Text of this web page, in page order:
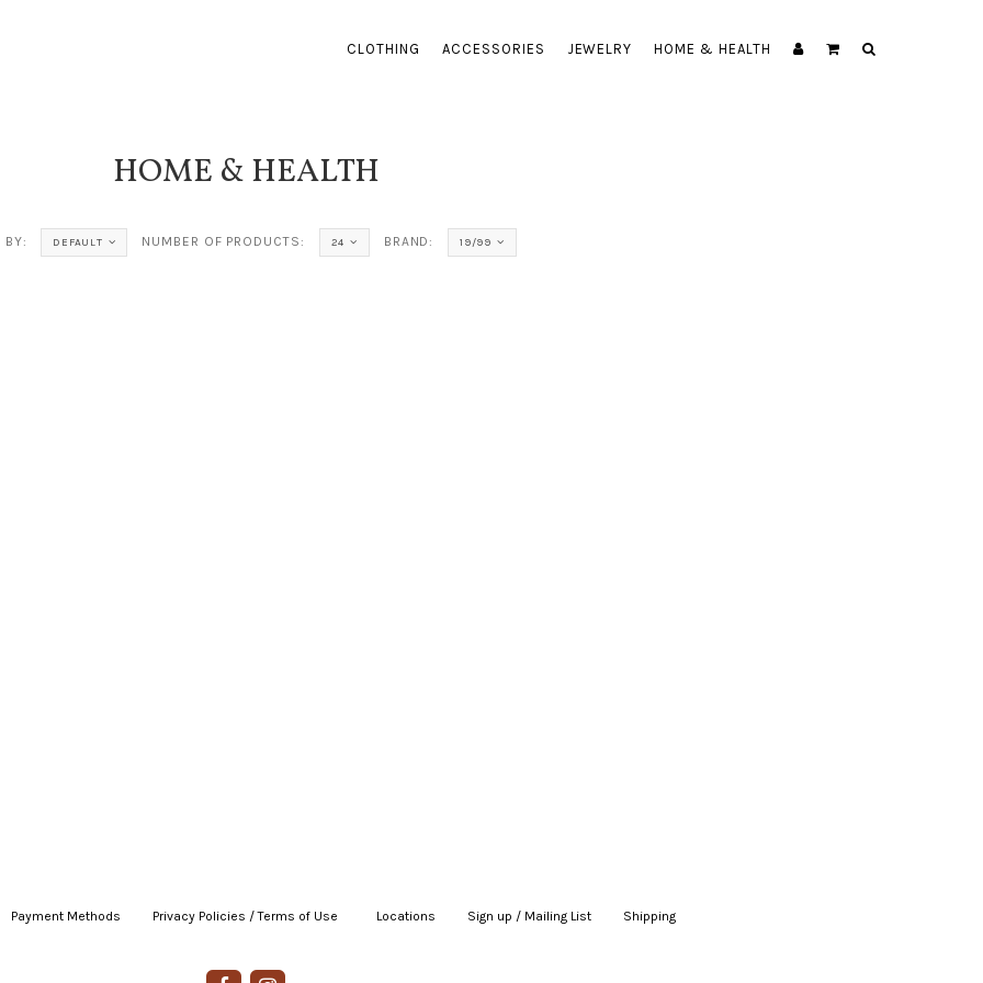
CLOTHING ACCESSORIES JEWELRY HOME & HEALTH
HOME & HEALTH
BY: DEFAULT NUMBER OF PRODUCTS: 24 BRAND: 19/99
Payment Methods Privacy Policies / Terms of Use Locations Sign up / Mailing List Shipping